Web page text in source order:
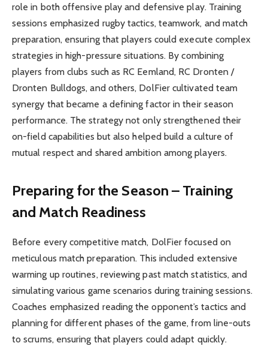
role in both offensive play and defensive play. Training
sessions emphasized rugby tactics, teamwork, and match
preparation, ensuring that players could execute complex
strategies in high-pressure situations. By combining
players from clubs such as RC Eemland, RC Dronten /
Dronten Bulldogs, and others, DolFier cultivated team
synergy that became a defining factor in their season
performance. The strategy not only strengthened their
on-field capabilities but also helped build a culture of
mutual respect and shared ambition among players.
Preparing for the Season – Training
and Match Readiness
Before every competitive match, DolFier focused on
meticulous match preparation. This included extensive
warming up routines, reviewing past match statistics, and
simulating various game scenarios during training sessions.
Coaches emphasized reading the opponent’s tactics and
planning for different phases of the game, from line-outs
to scrums, ensuring that players could adapt quickly.